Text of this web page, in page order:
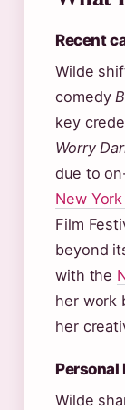
Recent
Wilde
comedy
key
Worry
due to
New
Film
beyond
with the
her work
her
Wilde